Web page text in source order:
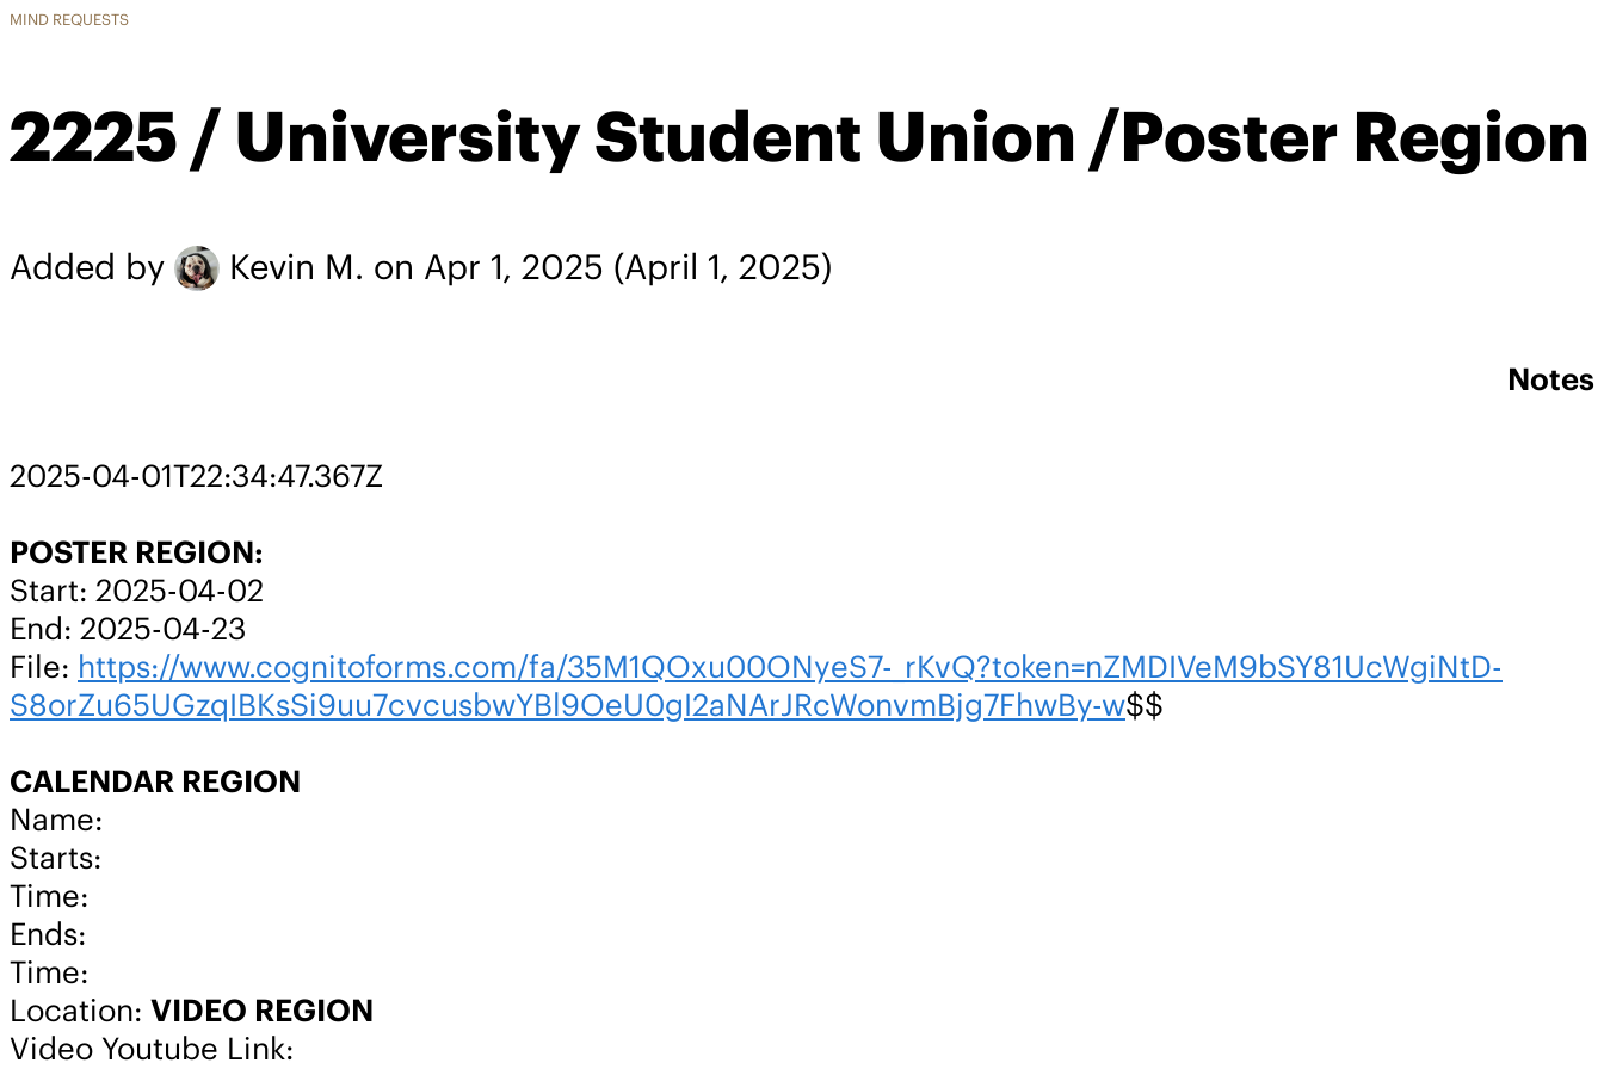
MIND REQUESTS
2225 / University Student Union /Poster Region
Added by Kevin M. on Apr 1, 2025 (April 1, 2025)
Notes
2025-04-01T22:34:47.367Z
POSTER REGION:
Start: 2025-04-02
End: 2025-04-23
File: https://www.cognitoforms.com/fa/35M1QOxu00ONyeS7-_rKvQ?token=nZMDIVeM9bSY81UcWgiNtD-
S8orZu65UGzqIBKsSi9uu7cvcusbwYBl9OeU0gI2aNArJRcWonvmBjg7FhwBy-w$$
CALENDAR REGION
Name:
Starts:
Time:
Ends:
Time:
Location: VIDEO REGION
Video Youtube Link: